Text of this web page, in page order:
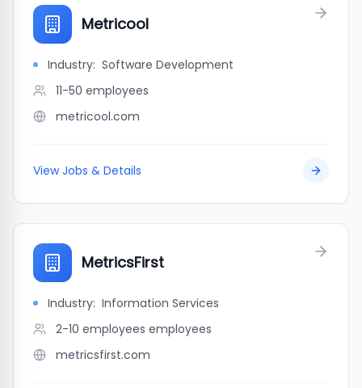
Metricool
Industry: Software Development
11-50 employees
metricool.com
View Jobs & Details
MetricsFirst
Industry: Information Services
2-10 employees employees
metricsfirst.com